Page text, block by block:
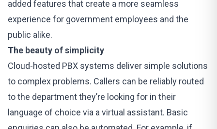
added features that create a more seamless
experience for government employees and the
public alike.
The beauty of simplicity
Cloud-hosted PBX systems deliver simple solutions
to complex problems. Callers can be reliably routed
to the department they’re looking for in their
language of choice via a virtual assistant. Basic